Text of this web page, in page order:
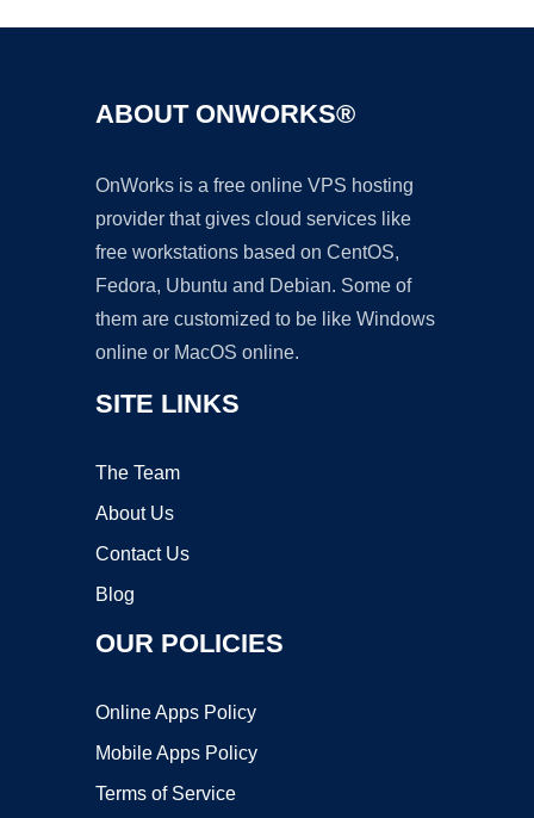
ABOUT ONWORKS®
OnWorks is a free online VPS hosting
provider that gives cloud services like
free workstations based on CentOS,
Fedora, Ubuntu and Debian. Some of
them are customized to be like Windows
online or MacOS online.
SITE LINKS
The Team
About Us
Contact Us
Blog
OUR POLICIES
Online Apps Policy
Mobile Apps Policy
Terms of Service